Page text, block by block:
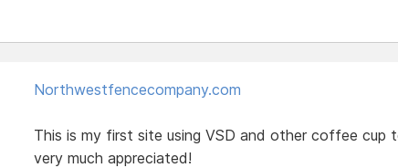
Northwestfencecompany.com
This is my first site using VSD and other coffee cup
very much appreciated!